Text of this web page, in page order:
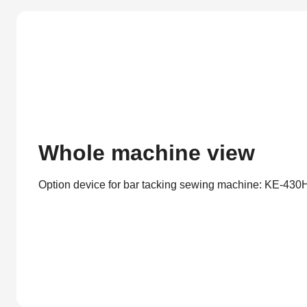
Whole machine view
Option device for bar tacking sewing machine: KE-